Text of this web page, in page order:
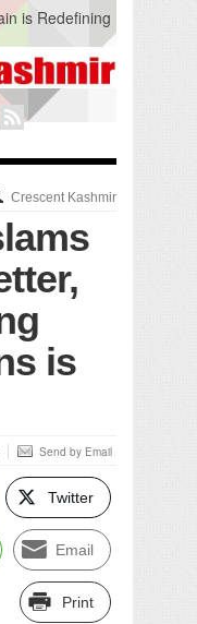
is Redefining
in Knowledge
Knowledge
at
Mistake’
Diseases
Crescent Kashmir
is
Send by Email
Twitter
Email
Print